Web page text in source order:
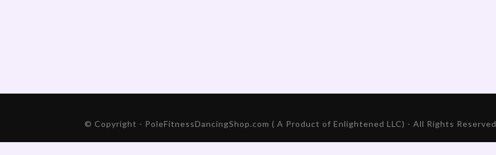
© Copyright - PoleFitnessDancingShop.com ( A Product of Enlightened LLC) - All Rights Reserved